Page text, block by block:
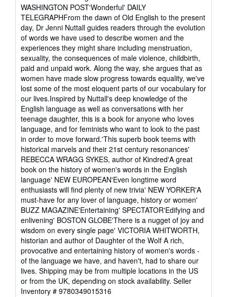
stars
WASHINGTON POST'Wonderful' DAILY
TELEGRAPHFrom the dawn of Old English to the present
day, Dr Jenni Nuttall guides readers through the evolution
of words we have used to describe women and the
experiences they might share including menstruation,
sexuality, the consequences of male violence, childbirth,
paid and unpaid work. Along the way, she argues that as
women have made slow progress towards equality, we've
lost some of the most eloquent parts of our vocabulary for
our lives.Inspired by Nuttall's deep knowledge of the
English language as well as conversations with her
teenage daughter, this is a book for anyone who loves
language, and for feminists who want to look to the past
in order to move forward.'This superb book teems with
historical marvels and their 21st century resonances'
REBECCA WRAGG SYKES, author of Kindred'A great
book on the history of women's words in the English
language' NEW EUROPEAN'Even longtime word
enthusiasts will find plenty of new trivia' NEW YORKER'A
must-have for any lover of language, history or women'
BUZZ MAGAZINE'Entertaining' SPECTATOR'Edifying and
enlivening' BOSTON GLOBE'There is a nugget of joy and
wisdom on every single page' VICTORIA WHITWORTH,
historian and author of Daughter of the Wolf A rich,
provocative and entertaining history of women's words -
of the language we have, and haven't, had to share our
lives. Shipping may be from multiple locations in the US
or from the UK, depending on stock availability. Seller
Inventory # 9780349015316